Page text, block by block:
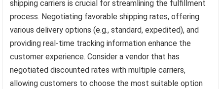
shipping carriers is crucial for streamlining the fulfillment
process. Negotiating favorable shipping rates, offering
various delivery options (e.g., standard, expedited), and
providing real-time tracking information enhance the
customer experience. Consider a vendor that has
negotiated discounted rates with multiple carriers,
allowing customers to choose the most suitable option